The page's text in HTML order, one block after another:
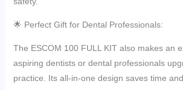
🌟 Perfect Gift for Dental Professionals:
The ESCOM 100 FULL KIT also makes an
aspiring dentists or dental professionals
practice. Its all-in-one design saves time